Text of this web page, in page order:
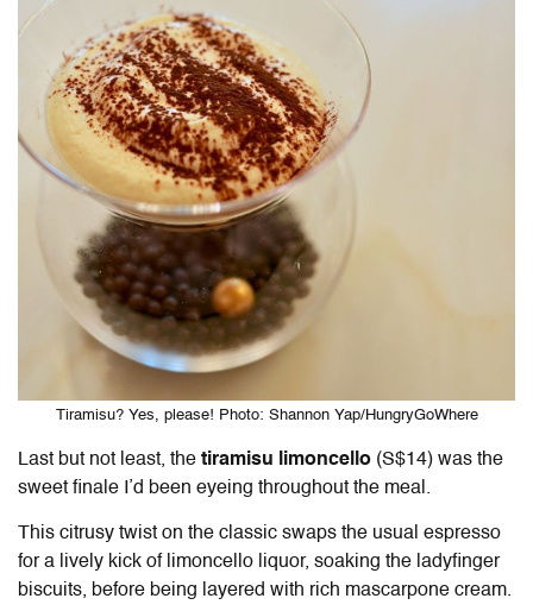
Tiramisu? Yes, please! Photo: Shannon Yap/HungryGoWhere
Last but not least, the tiramisu limoncello (S$14) was the
sweet finale I’d been eyeing throughout the meal.
This citrusy twist on the classic swaps the usual espresso
for a lively kick of limoncello liquor, soaking the ladyfinger
biscuits, before being layered with rich mascarpone cream.